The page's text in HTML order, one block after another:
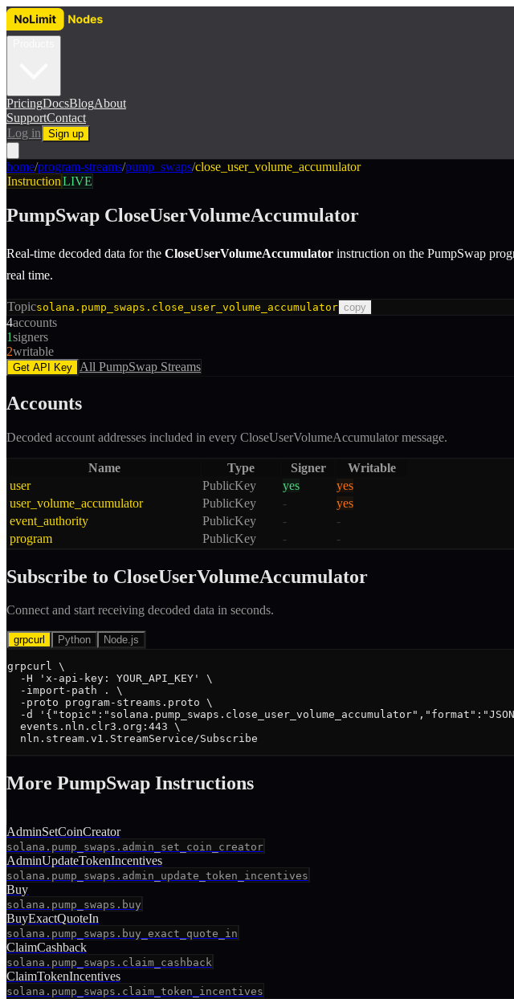
PricingDocsBlogAbout
SupportContact
Log in
Sign up
home/program-streams/pump_swaps/close_user_volume_accumulator
InstructionLIVE
PumpSwap CloseUserVolumeAccumulator
Real-time decoded data for the CloseUserVolumeAccumulator instruction on the PumpSwap
real time.
Topicsolana.pump_swaps.close_user_volume_accumulator copy
4accounts
1signers
2writable
Get API Key All PumpSwap Streams
Accounts
Decoded account addresses included in every CloseUserVolumeAccumulatormessage.
Name Type Signer
Writable
user
PublicKey yes
yes
user_volume_accumulator
PublicKey -
yes
event_authority
PublicKey -
-
program
PublicKey - -
Subscribe to CloseUserVolumeAccumulator
Connect and start receiving decoded data in seconds.
grpcurl Python Node.js
grpcurl \
  -H 'x-api-key: YOUR_API_KEY' \
  -import-path . \
  -proto program-streams.proto \
-d
  events.nln.clr3.org:443 \
  nln.stream.v1.StreamService/Subscribe
More PumpSwap Instructions
AdminSetCoinCreator
solana.pump_swaps.admin_set_coin_creator
AdminUpdateTokenIncentives
solana.pump_swaps.admin_update_token_incentives
Buy
solana.pump_swaps.buy
BuyExactQuoteIn
solana.pump_swaps.buy_exact_quote_in
ClaimCashback
solana.pump_swaps.claim_cashback
ClaimTokenIncentives
solana.pump_swaps.claim_token_incentives